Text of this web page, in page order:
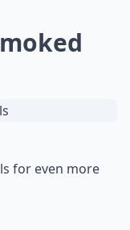
for even more